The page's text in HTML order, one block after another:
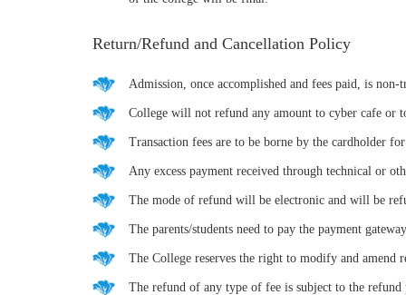
Return/Refund and Cancellation Policy
Admission, once accomplished and fees paid, is non-
College will not refund any amount to cyber cafe or
Transaction fees are to be borne by the cardholder
Any excess payment received through technical or
The mode of refund will be electronic and will be
The parents/students need to pay the payment
The College reserves the right to modify and amend
The refund of any type of fee is subject to the